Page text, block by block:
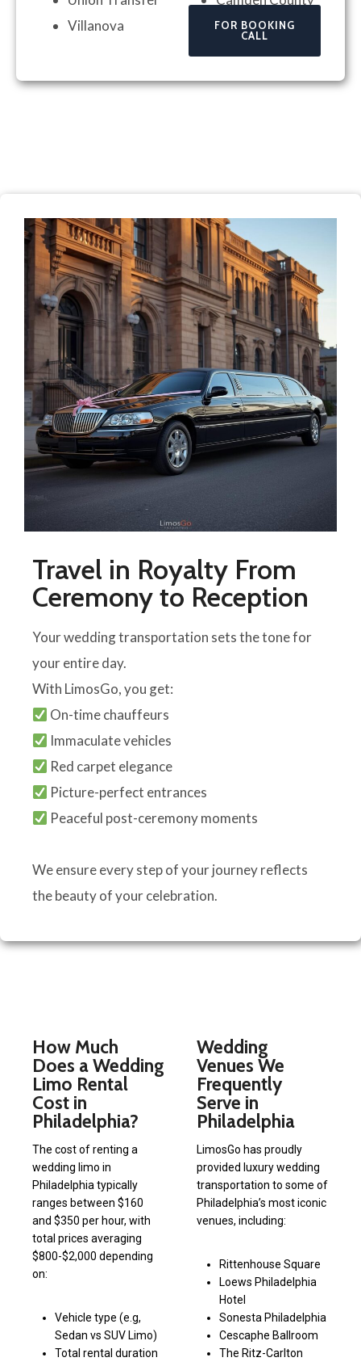
Villanova
FOR BOOKING
CALL
Travel in Royalty From
Ceremony to Reception
Your wedding transportation sets the tone for
your entire day.
With LimosGo, you get:
On-time chauffeurs
Immaculate vehicles
Red carpet elegance
Picture-perfect entrances
Peaceful post-ceremony moments
We ensure every step of your journey reflects
the beauty of your celebration.
How Much
Does a Wedding
Limo Rental
Cost in
Philadelphia?
The cost of renting a
wedding limo in
Philadelphia typically
ranges between $160
and $350 per hour, with
total prices averaging
$800-$2,000 depending
on:
Vehicle type (e.g,
Sedan vs SUV Limo)
Total rental duration
Wedding
Venues We
Frequently
Serve in
Philadelphia
LimosGo has proudly
provided luxury wedding
transportation to some of
Philadelphia’s most iconic
venues, including:
Rittenhouse Square
Loews Philadelphia
Hotel
Sonesta Philadelphia
Cescaphe Ballroom
The Ritz-Carlton